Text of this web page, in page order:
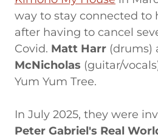
way to stay connected to
after having to cancel
Covid. Matt Harr (drums)
McNicholas (guitar/
Yum Yum Tree.
In July 2025, they were
Peter Gabriel's Real